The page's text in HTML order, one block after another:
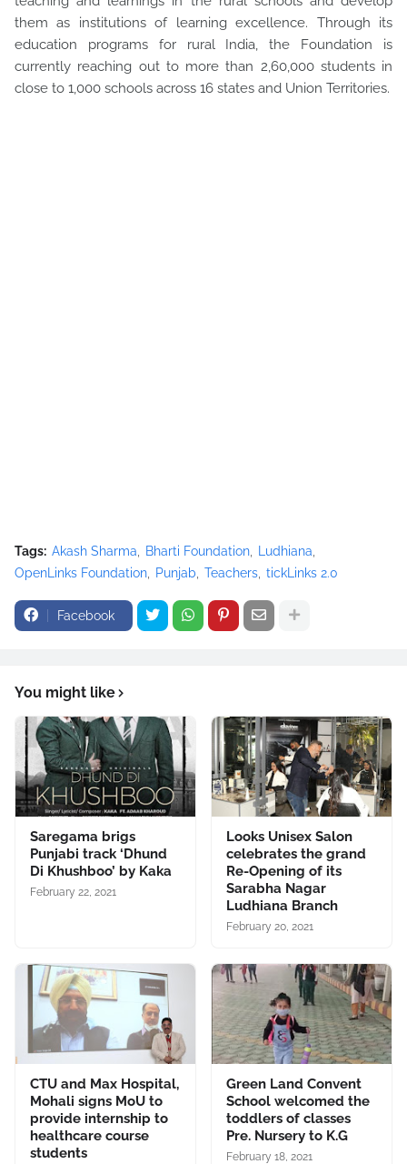
them as institutions of learning excellence. Through its
education programs for rural India, the Foundation is
currently reaching out to more than 2,60,000 students in
close to 1,000 schools across 16 states and Union Territories.
Tags: Akash Sharma Bharti Foundation
Ludhiana
OpenLinks Foundation
Punjab Teachers tickLinks 2.0
Facebook
You might like
Saregama brigs
Punjabi track ‘Dhund
Di Khushboo’ by Kaka
February 22, 2021
Looks Unisex Salon
celebrates the grand
Re-Opening of its
Sarabha Nagar
Ludhiana Branch
February 20, 2021
CTU and Max Hospital,
Mohali signs MoU to
provide internship to
healthcare course
students
Green Land Convent
School welcomed the
toddlers of classes
Pre. Nursery to K.G
February 18, 2021